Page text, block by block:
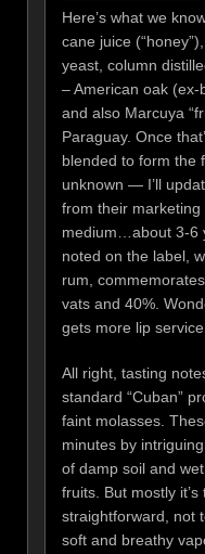
Here’s what we
cane juice
yeast, column
– American oak
and also Marcuya
Paraguay. Once
blended to form the
unknown — I’ll
from their marketing
medium…about 3-6
noted on the label,
rum,
vats and 40%.
gets more lip
All right, tasting
standard “Cuban”
faint molasses.
minutes by
of damp soil and
fruits. But mostly
straightforward, not
soft and breathy